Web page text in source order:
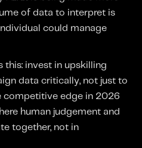
of data to interpret is
could manage
this: invest in upskilling
data critically, not just to
competitive edge in 2026
human judgement and
together, not in